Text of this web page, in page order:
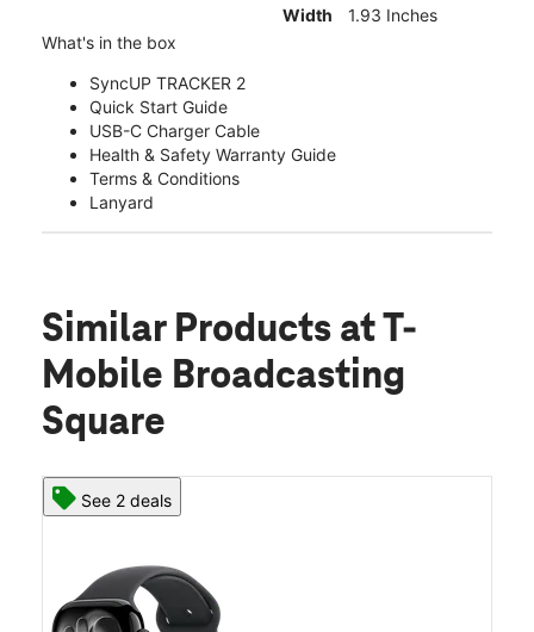
Width
1.93 Inches
What's in the box
SyncUP TRACKER 2
Quick Start Guide
USB-C Charger Cable
Health & Safety Warranty Guide
Terms & Conditions
Lanyard
Similar Products at T-
Mobile Broadcasting
Square
See 2 deals